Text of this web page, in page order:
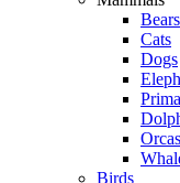
Bears
Cats
Dogs
Orcas
Birds